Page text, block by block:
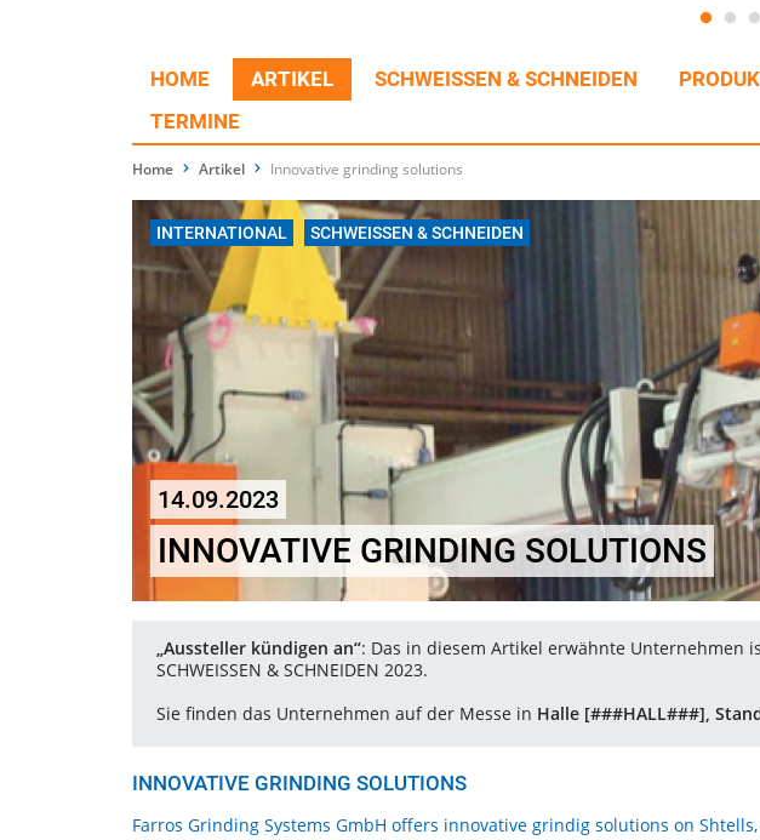
HOME ARTIKEL SCHWEISSEN & SCHNEIDEN
TERMINE
Home Artikel Innovative grinding solutions
INTERNATIONAL SCHWEISSEN & SCHNEIDEN
14.09.2023
INNOVATIVE GRINDING SOLUTIONS
„Aussteller kündigen an“: Das in diesem Artikel erwähnte Unternehmen
SCHWEISSEN & SCHNEIDEN 2023.
Sie finden das Unternehmen auf der Messe in Halle [###HALL###],
INNOVATIVE GRINDING SOLUTIONS
Farros Grinding Systems GmbH offers innovative grindig solutions on